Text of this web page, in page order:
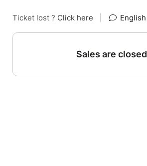
Ticket lost ? Click here English
Sales are closed